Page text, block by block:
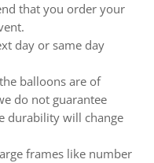
that you order your
day or same day
balloons are of
do not guarantee
durability will change
frames like number